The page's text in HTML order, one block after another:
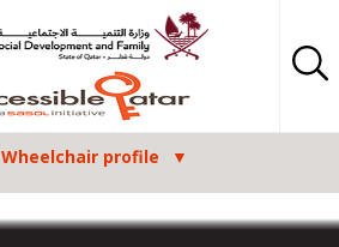
Wheelchair profile